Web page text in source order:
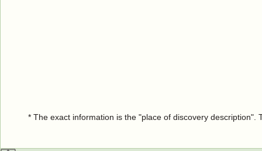
* The exact information is the "place of discovery